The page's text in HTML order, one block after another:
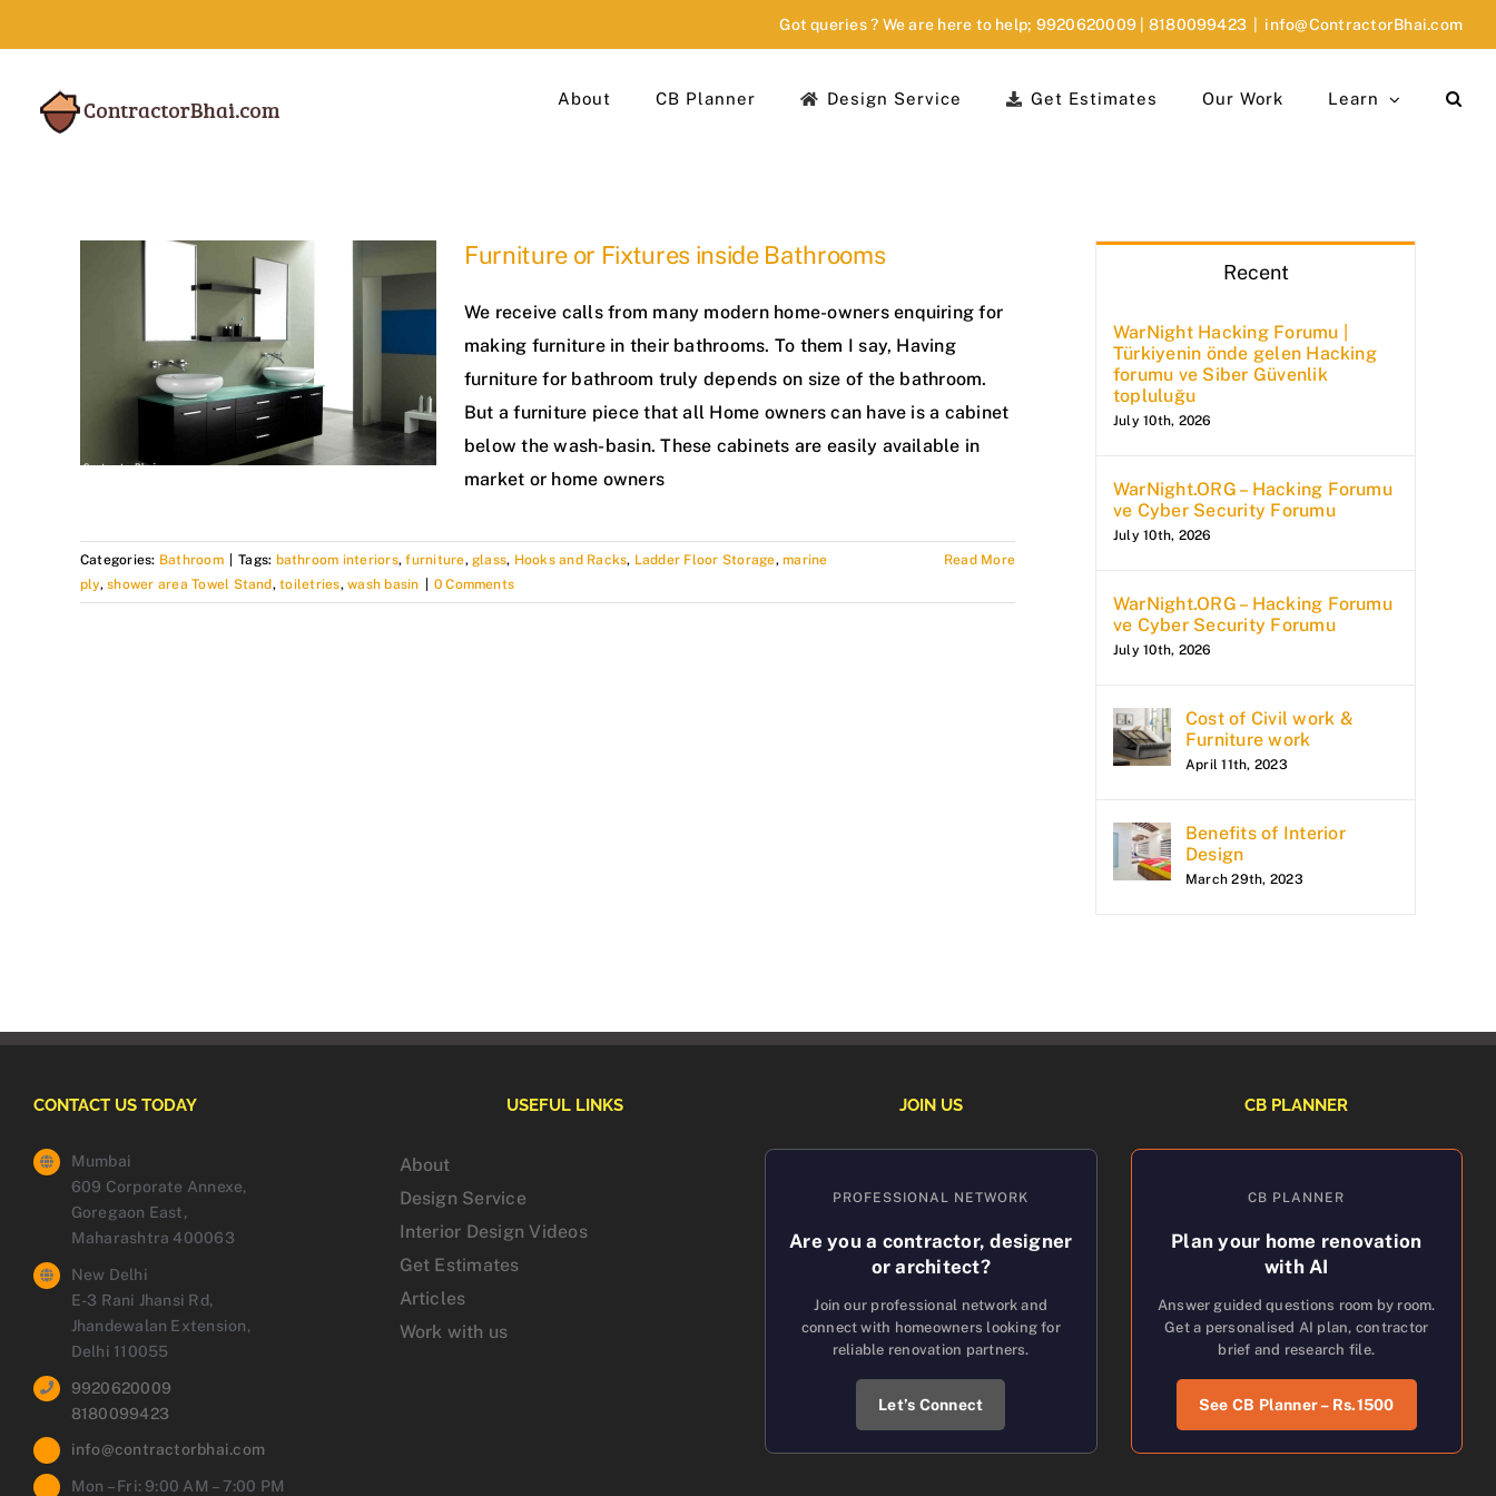
to
Got queries ? We are here to help; 9920620009 8180099423 info@ContractorBhai.com
About CB Planner Design Service Get Estimates Our Work Learn
Furniture or Fixtures inside Bathrooms
We receive calls from many modern home-owners enquiring for
making furniture in their bathrooms. To them I say, Having
furniture for bathroom truly depends on size of the bathroom.
But a furniture piece that all Home owners can have is a cabinet
below the wash-basin. These cabinets are easily available in
market or home owners
Categories: Bathroom Tags: bathroom interiors,furniture, glass, Hooks and Racks, Ladder Floor Storage,marine
ply,shower area Towel Stand,toiletries,wash basin 0 Comments
Read More
Recent
WarNight Hacking Forumu |
Türkiyenin önde gelen Hacking
forumu ve Siber Güvenlik
topluluğu
July 10th, 2026
WarNight.ORG – Hacking Forumu
ve Cyber Security Forumu
July 10th, 2026
WarNight.ORG – Hacking Forumu
ve Cyber Security Forumu
July 10th, 2026
Cost of Civil work &
Furniture work
April 11th, 2023
Benefits of Interior
Design
March 29th, 2023
CONTACT US TODAY
Mumbai
609 Corporate Annexe,
Goregaon East,
Maharashtra 400063
New Delhi
E-3 Rani Jhansi Rd,
Jhandewalan Extension,
Delhi 110055
9920620009
8180099423
info@contractorbhai.com
Mon – Fri: 9:00 AM – 7:00 PM
USEFUL LINKS
About
Design Service
Interior Design Videos
Get Estimates
Articles
Work with us
JOIN US
PROFESSIONAL NETWORK
Are you a contractor, designer
or architect?
Join our professional network and
connect with homeowners looking for
reliable renovation partners.
Let’s Connect
CB PLANNER
CB PLANNER
Plan your home renovation
with AI
Answer guided questions room by room.
Get a personalised AI plan, contractor
brief and research file.
See CB Planner – Rs.1500